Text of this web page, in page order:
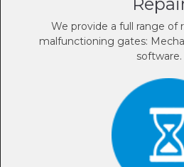
We provide a full range of
malfunctioning gates:
software.